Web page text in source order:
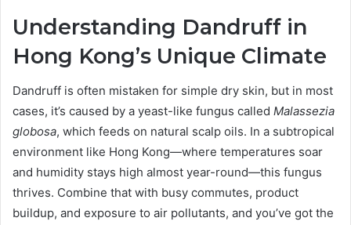
Understanding Dandruff in
Hong Kong’s Unique Climate
Dandruff is often mistaken for simple dry skin, but in most
cases, it’s caused by a yeast-like fungus called Malassezia
globosa, which feeds on natural scalp oils. In a subtropical
environment like Hong Kong—where temperatures soar
and humidity stays high almost year-round—this fungus
thrives. Combine that with busy commutes, product
buildup, and exposure to air pollutants, and you’ve got the